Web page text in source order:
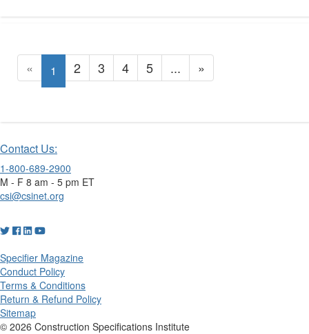
« 1 2 3 4 5 ... »
Contact Us:
1-800-689-2900
M - F 8 am - 5 pm ET
csi@csinet.org
Specifier Magazine
Conduct Policy
Terms & Conditions
Return & Refund Policy
Sitemap
© 2026 Construction Specifications Institute